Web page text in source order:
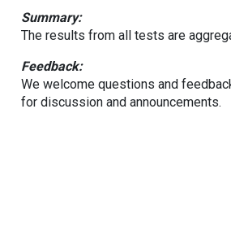
Summary:
The results from all tests are
Feedback:
We welcome questions and
for discussion and announcements.